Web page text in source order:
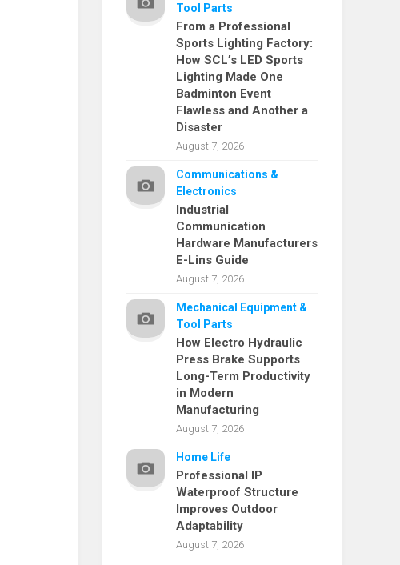
Tool Parts
From a Professional
Sports Lighting Factory:
How SCL’s LED Sports
Lighting Made One
Badminton Event
Flawless and Another a
Disaster
August 7, 2026
Communications &
Electronics
Industrial
Communication
Hardware Manufacturers
E-Lins Guide
August 7, 2026
Mechanical Equipment &
Tool Parts
How Electro Hydraulic
Press Brake Supports
Long-Term Productivity
in Modern
Manufacturing
August 7, 2026
Home Life
Professional IP
Waterproof Structure
Improves Outdoor
Adaptability
August 7, 2026